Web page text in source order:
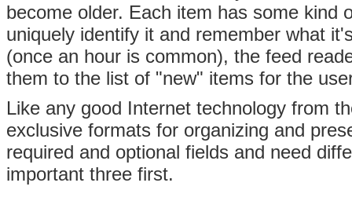
become older. Each item has some kind
uniquely identify it and remember what
(once an hour is common), the feed
them to the list of "new" items for the
Like any good Internet technology from
exclusive formats for organizing and
required and optional fields and need
important three first.